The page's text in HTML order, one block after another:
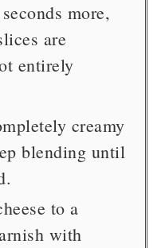
more,
are
entirely
creamy
blending until
to a
with